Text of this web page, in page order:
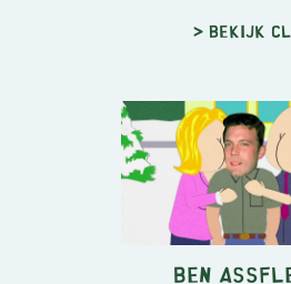
> Bekijk
Ben